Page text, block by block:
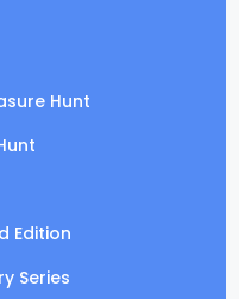
Hunt
Edition
Series